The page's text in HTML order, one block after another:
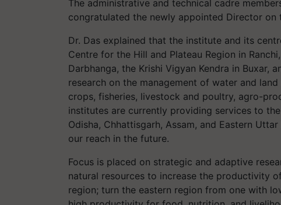
The administrative and technical cadre
congratulated the newly appointed Director on
Dr. Das explained that the institute and its
Centre for the Hill and Plateau Region in
Darbhanga, the Krishi Vigyan Kendra in Buxar,
research on the management of water and
crops, fisheries, livestock and poultry, agro-
institutes are currently providing services to
Odisha, Chhattisgarh, Assam, and Eastern
our reach in the future.
Focus is placed on strategic and adaptive
natural resources to increase the productivity
region; turn the eastern region from one with